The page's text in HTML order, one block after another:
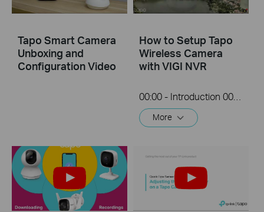
Tapo Smart Camera
Unboxing and
Configuration Video
How to Setup Tapo
Wireless Camera
with VIGI NVR
00:00 - Introduction 00:08 - Connection Diagram 00:13 - Setting up the Tapo camera ONVIF account 00:37 - Adding the Tapo camera in the VIGI NVR 02:36 - Fix Tapo camera IP address on router 03:00 - Controlling the Tapo camera from the NVR
More